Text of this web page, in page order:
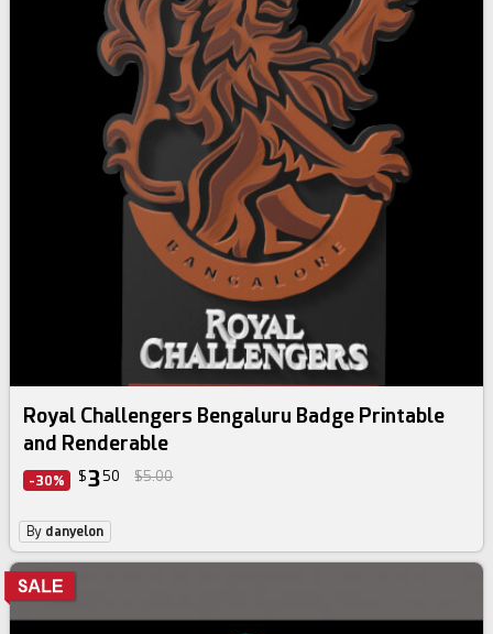
Royal Challengers Bengaluru Badge Printable
and Renderable
-30% $350 $5.00
By danyelon